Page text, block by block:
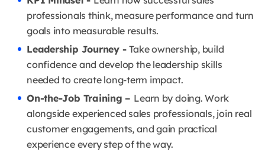
professionals think, measure performance and turn
goals into measurable results.
Leadership Journey -Take ownership, build
confidence and develop the leadership skills
needed to create long-term impact.
On-the-Job Training – Learn by doing. Work
alongside experienced sales professionals, join real
customer engagements, and gain practical
experience every step of the way.